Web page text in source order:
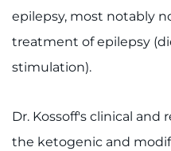
Contact the Institute
Refer a Patient
epilepsy, most notably
treatment of epilepsy
stimulation).
Dr. Kossoff's clinical and
the ketogenic and